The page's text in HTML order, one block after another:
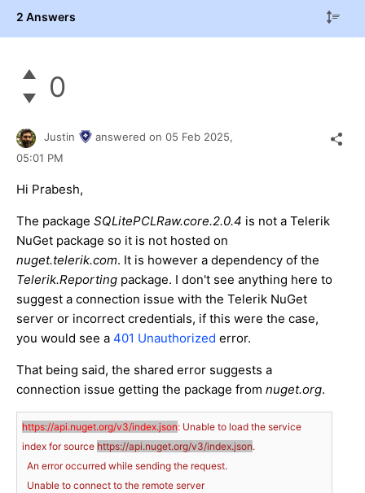
2 Answers
0
Justin answered on 05 Feb 2025,
05:01 PM
Hi Prabesh,
The package SQLitePCLRaw.core.2.0.4 is not a Telerik
NuGet package so it is not hosted on
nuget.telerik.com. It is however a dependency of the
Telerik.Reporting package. I don't see anything here to
suggest a connection issue with the Telerik NuGet
server or incorrect credentials, if this were the case,
you would see a 401 Unauthorized error.
That being said, the shared error suggests a
connection issue getting the package from nuget.org.
https://api.nuget.org/v3/index.json: Unable to load the service
index for source https://api.nuget.org/v3/index.json.
An error occurred while sending the request.
Unable to connect to the remote server